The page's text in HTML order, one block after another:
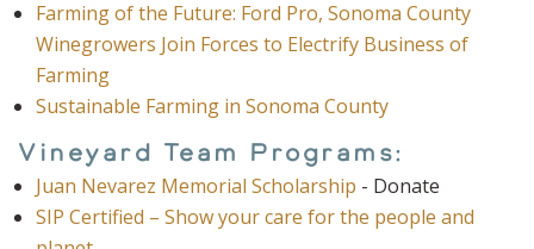
Farming of the Future: Ford Pro, Sonoma County
Winegrowers Join Forces to Electrify Business of
Farming
Sustainable Farming in Sonoma County
Vineyard Team Programs:
Juan Nevarez Memorial Scholarship - Donate
SIP Certified – Show your care for the people and